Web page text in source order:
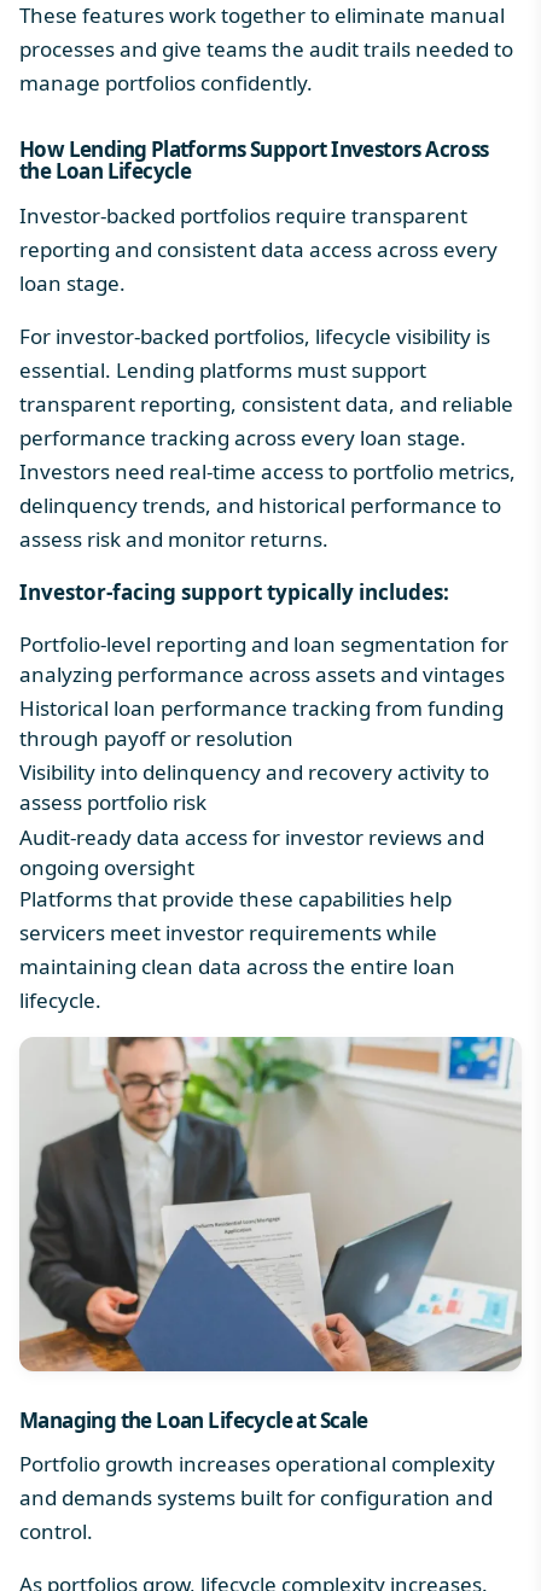
These features work together to eliminate manual
processes and give teams the audit trails needed to
manage portfolios confidently.
How Lending Platforms Support Investors Across
theLoan Lifecycle
Investor-backed portfolios require transparent
reporting and consistent data access across every
loan stage.
For investor-backed portfolios, lifecycle visibility is
essential. Lending platforms must support
transparent reporting, consistent data, and reliable
performance tracking across every loan stage.
Investors need real-time access to portfolio metrics,
delinquency trends, and historical performance to
assess risk and monitor returns.
Investor-facing support typically includes:
Portfolio-level reporting and loan segmentation for
analyzing performance across assets and vintages
Historical loan performance tracking from funding
through payoff or resolution
Visibility into delinquency and recovery activity to
assess portfolio risk
Audit-ready data access for investor reviews and
ongoing oversight
Platforms that provide these capabilities help
servicers meet investor requirements while
maintaining clean data across the entire loan
lifecycle.
Managing theLoan Lifecycleat Scale
Portfolio growth increases operational complexity
and demands systems built for configuration and
control.
As portfolios grow, lifecycle complexity increases.